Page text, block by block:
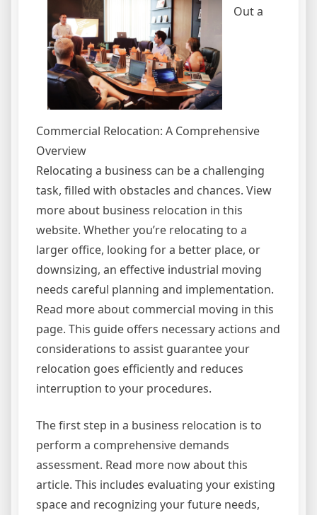
Out a
Commercial Relocation: A Comprehensive
Overview
Relocating a business can be a challenging
task, filled with obstacles and chances. View
more about business relocation in this
website. Whether you’re relocating to a
larger office, looking for a better place, or
downsizing, an effective industrial moving
needs careful planning and implementation.
Read more about commercial moving in this
page. This guide offers necessary actions and
considerations to assist guarantee your
relocation goes efficiently and reduces
interruption to your procedures.
The first step in a business relocation is to
perform a comprehensive demands
assessment. Read more now about this
article. This includes evaluating your existing
space and recognizing your future needs,